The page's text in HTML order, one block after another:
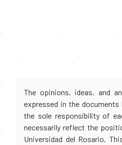
The opinions, ideas, and
expressed in the documents
the sole responsibility of
necessarily reflect the
Universidad del Rosario.